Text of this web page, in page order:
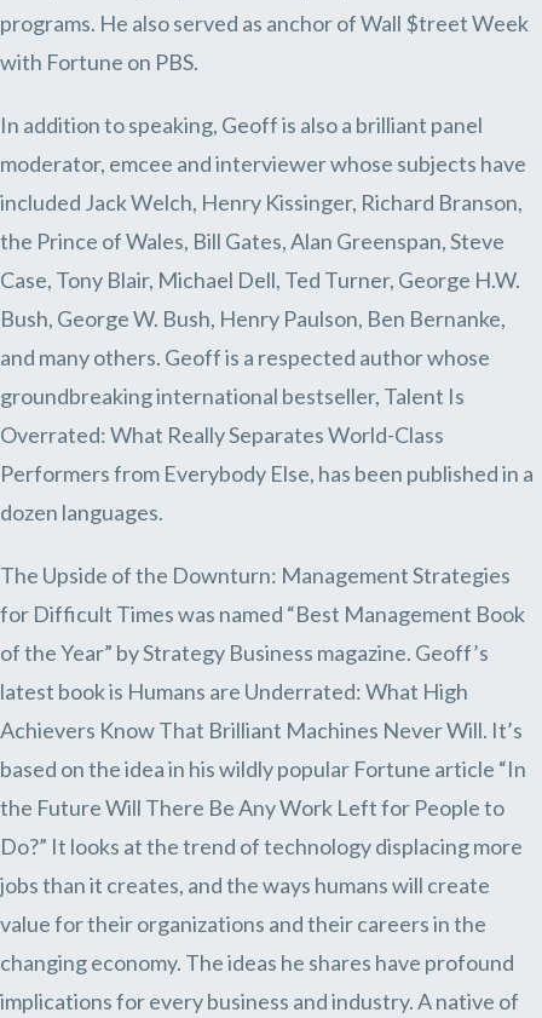
programs. He also served as anchor of Wall $treet Week
with Fortune on PBS.
In addition to speaking, Geoff is also a brilliant panel
moderator, emcee and interviewer whose subjects have
included Jack Welch, Henry Kissinger, Richard Branson,
the Prince of Wales, Bill Gates, Alan Greenspan, Steve
Case, Tony Blair, Michael Dell, Ted Turner, George H.W.
Bush, George W. Bush, Henry Paulson, Ben Bernanke,
and many others. Geoff is a respected author whose
groundbreaking international bestseller, Talent Is
Overrated: What Really Separates World-Class
Performers from Everybody Else, has been published in a
dozen languages.
The Upside of the Downturn: Management Strategies
for Difficult Times was named “Best Management Book
of the Year” by Strategy Business magazine. Geoff’s
latest book is Humans are Underrated: What High
Achievers Know That Brilliant Machines Never Will. It’s
based on the idea in his wildly popular Fortune article “In
the Future Will There Be Any Work Left for People to
Do?” It looks at the trend of technology displacing more
jobs than it creates, and the ways humans will create
value for their organizations and their careers in the
changing economy. The ideas he shares have profound
implications for every business and industry. A native of